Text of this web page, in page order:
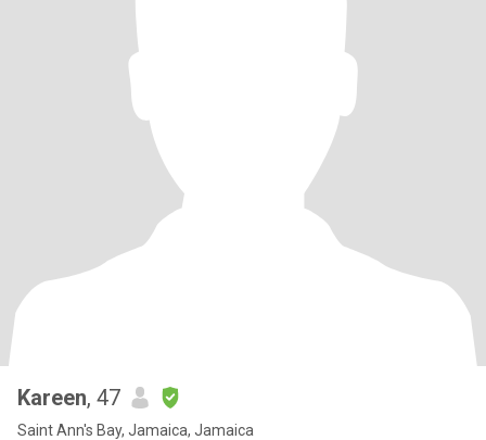
Kareen, 47
Saint Ann's Bay, Jamaica, Jamaica